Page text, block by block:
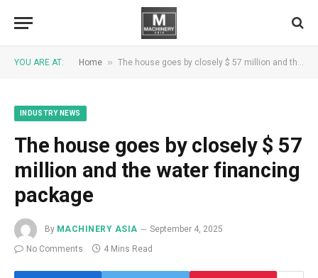
YOU ARE AT: Home » The house goes by closely $ 57 million and the water financing package
INDUSTRY NEWS
The house goes by closely $ 57
million and the water financing
package
By MACHINERY ASIA
September 4, 2025
No Comments
4 Mins Read